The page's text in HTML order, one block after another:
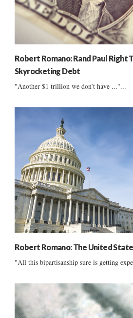
Robert Romano: Rand Paul Right
Skyrocketing Debt
"Another $1 trillion we don’t have ..."...
Robert Romano: The United
"All this bipartisanship sure is getting